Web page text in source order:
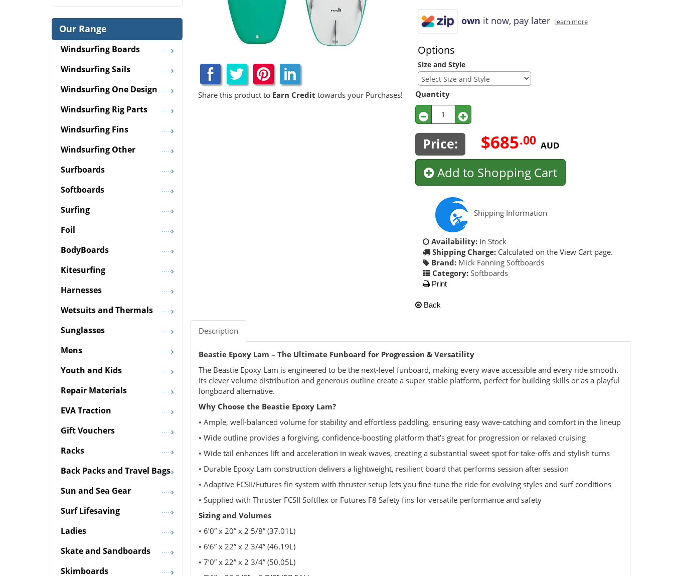
Share this product to Earn Credit towards your Purchases!
own it now, pay later learn more
Options
Size and Style
Quantity
Price: $685.00 AUD
Add to Shopping Cart
Shipping Information
Availability: In Stock
Shipping Charge: Calculated on the View Cart page.
Brand: Mick Fanning Softboards
Category: Softboards
Print
Back
Description
Beastie Epoxy Lam – The Ultimate Funboard for Progression & Versatility
The Beastie Epoxy Lam is engineered to be the next-level funboard, making every wave accessible and every ride smooth.
Its clever volume distribution and generous outline create a super stable platform, perfect for building skills or as a playful
longboard alternative.
Why Choose the Beastie Epoxy Lam?
• Ample, well-balanced volume for stability and effortless paddling, ensuring easy wave-catching and comfort in the lineup
• Wide outline provides a forgiving, confidence-boosting platform that’s great for progression or relaxed cruising
• Wide tail enhances lift and acceleration in weak waves, creating a substantial sweet spot for take-offs and stylish turns
• Durable Epoxy Lam construction delivers a lightweight, resilient board that performs session after session
• Adaptive FCSII/Futures fin system with thruster setup lets you fine-tune the ride for evolving styles and surf conditions
• Supplied with Thruster FCSII Softflex or Futures F8 Safety fins for versatile performance and safety
Sizing and Volumes
• 6’0” x 20” x 2 5/8” (37.01L)
• 6’6” x 22” x 2 3/4” (46.19L)
• 7’0” x 22” x 2 3/4” (50.05L)
Our Range
Windsurfing Boards
Windsurfing Sails
Windsurfing One Design
Windsurfing Rig Parts
Windsurfing Fins
Windsurfing Other
Surfboards
Softboards
Surfing
Foil
BodyBoards
Kitesurfing
Harnesses
Wetsuits and Thermals
Sunglasses
Mens
Youth and Kids
Repair Materials
EVA Traction
Gift Vouchers
Racks
Back Packs and Travel Bags
Sun and Sea Gear
Surf Lifesaving
Ladies
Skate and Sandboards
Skimboards